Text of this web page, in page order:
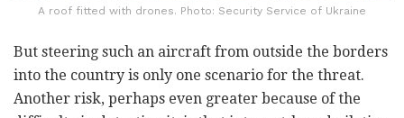
A roof fitted with drones. Photo: Security Service of Ukraine
But steering such an aircraft from outside the borders
into the country is only one scenario for the threat.
Another risk, perhaps even greater because of the